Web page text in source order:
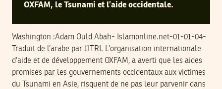
OXFAM, le Tsunami et l’aide occidentale.
Washington :Adam Ould Abah- Islamonline.net-01-01-04-
Traduit de l’arabe par l’ITRI. L’organisation internationale
d’aide et de développement OXFAM, a averti que les aides
promises par les gouvernements occidentaux aux victimes
du Tsunami en Asie, risquent de ne pas leur parvenir dans